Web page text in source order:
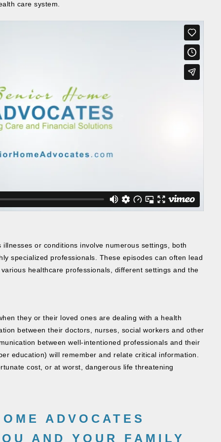
care system.
or conditions involve numerous settings, both
specialized professionals. These episodes can often lead
healthcare professionals, different settings and the
they or their loved ones are dealing with a health
between their doctors, nurses, social workers and other
between well-intentioned professionals and their
education) will remember and relate critical information.
cost, or at worst, dangerous life threatening
ADVOCATES
AND YOUR FAMILY